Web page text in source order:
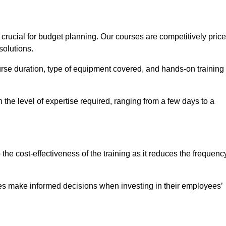
for budget planning. Our courses are competitively
duration, type of equipment covered, and hands-on training
level of expertise required, ranging from a few days to a
cost-effectiveness of the training as it reduces the
informed decisions when investing in their employees’